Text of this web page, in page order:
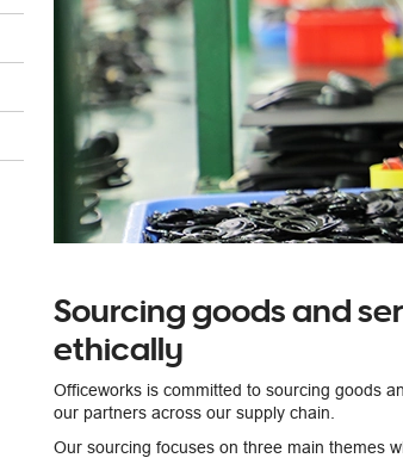
Sourcing goods and
ethically
Officeworks is committed to sourcing goods
our partners across our supply chain.
Our sourcing focuses on three main themes